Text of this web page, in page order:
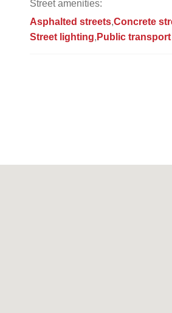
Street amenities:
Asphalted streets Concrete
Street lighting Public transport